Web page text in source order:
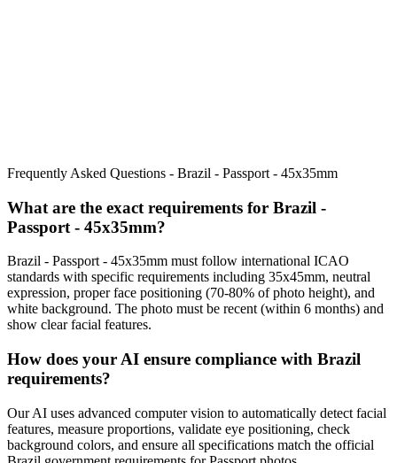
Frequently Asked Questions - Brazil - Passport - 45x35mm
What are the exact requirements for Brazil -
Passport - 45x35mm?
Brazil - Passport - 45x35mm must follow international ICAO
standards with specific requirements including 35x45mm, neutral
expression, proper face positioning (70-80% of photo height), and
white background. The photo must be recent (within 6 months) and
show clear facial features.
How does your AI ensure compliance with Brazil
requirements?
Our AI uses advanced computer vision to automatically detect facial
features, measure proportions, validate eye positioning, check
background colors, and ensure all specifications match the official